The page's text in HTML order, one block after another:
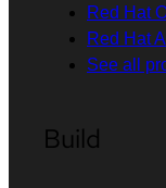
Red Hat
Red Hat
See all
Build